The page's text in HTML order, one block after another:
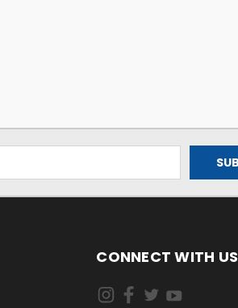
CONNECT WITH US